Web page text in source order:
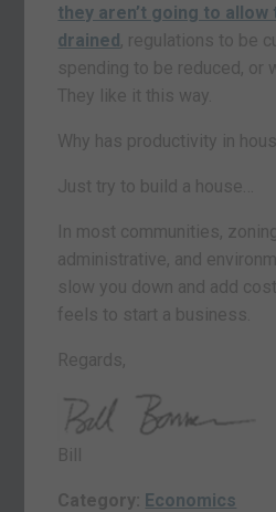
they aren’t going to allow
drained, regulations to be
spending to be reduced, or
They like it this way.
Why has productivity in
Just try to build a house…
In most communities,
administrative, and
slow you down and add
feels to start a business.
Regards,
Bill
Category: Economics